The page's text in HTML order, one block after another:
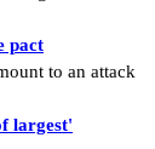
pact
to an attack
largest'